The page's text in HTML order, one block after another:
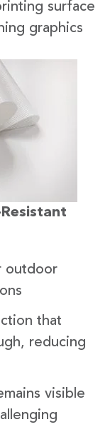
surface
graphics
outdoor
that
reducing
visible